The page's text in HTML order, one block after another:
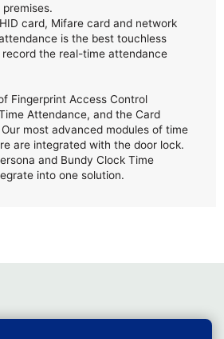
card, Mifare card and network
is the best touchless
the real-time attendance
Fingerprint Access Control
Attendance, and the Card
most advanced modules of time
are integrated with the door lock.
and Bundy Clock Time
into one solution.